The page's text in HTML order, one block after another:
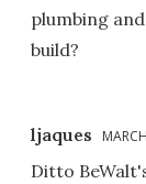
plumbing
build?
ljaques
Ditto